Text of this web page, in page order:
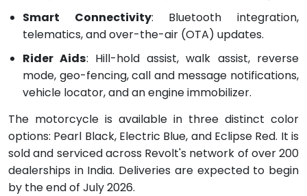
Smart Connectivity: Bluetooth integration,
telematics, and over-the-air (OTA) updates.
Rider Aids: Hill-hold assist, walk assist, reverse
mode, geo-fencing, call and message notifications,
vehicle locator, and an engine immobilizer.
The motorcycle is available in three distinct color
options: Pearl Black, Electric Blue, and Eclipse Red. It is
sold and serviced across Revolt's network of over 200
dealerships in India. Deliveries are expected to begin
by the end of July 2026.